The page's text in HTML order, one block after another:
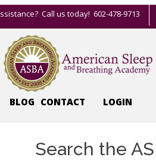
Call us today! 602-478-9713
BLOG CONTACT LOGIN
Search the